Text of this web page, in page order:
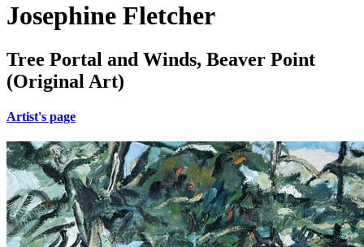
Josephine Fletcher
Tree Portal and Winds, Beaver Point
(Original Art)
Artist's page